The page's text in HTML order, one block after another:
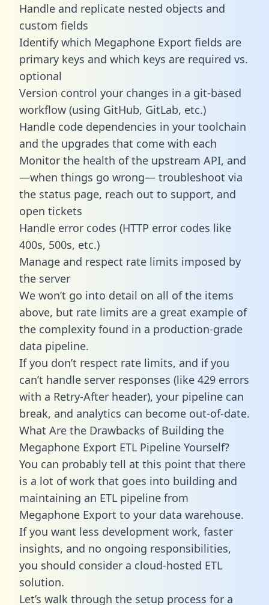
Handle and replicate nested objects and
custom fields
Identify which Megaphone Export fields are
primary keys and which keys are required vs.
optional
Version control your changes in a git-based
workflow (using GitHub, GitLab, etc.)
Handle code dependencies in your toolchain
and the upgrades that come with each
Monitor the health of the upstream API, and
—when things go wrong— troubleshoot via
the status page, reach out to support, and
open tickets
Handle error codes (HTTP error codes like
400s, 500s, etc.)
Manage and respect rate limits imposed by
the server
We won’t go into detail on all of the items
above, but rate limits are a great example of
the complexity found in a production-grade
data pipeline.
If you don’t respect rate limits, and if you
can’t handle server responses (like 429 errors
with a Retry-After header), your pipeline can
break, and analytics can become out-of-date.
What Are the Drawbacks of Building the
Megaphone Export ETL Pipeline Yourself?
You can probably tell at this point that there
is a lot of work that goes into building and
maintaining an ETL pipeline from
Megaphone Export to your data warehouse.
If you want less development work, faster
insights, and no ongoing responsibilities,
you should consider a cloud-hosted ETL
solution.
Let’s walk through the setup process for a